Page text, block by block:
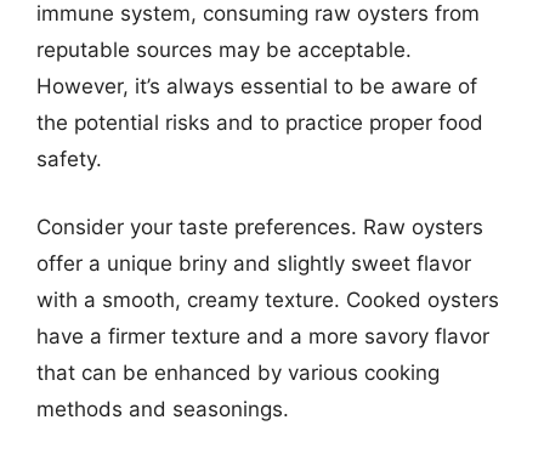
immune system, consuming raw oysters from
reputable sources may be acceptable.
However, it’s always essential to be aware of
the potential risks and to practice proper food
safety.
Consider your taste preferences. Raw oysters
offer a unique briny and slightly sweet flavor
with a smooth, creamy texture. Cooked oysters
have a firmer texture and a more savory flavor
that can be enhanced by various cooking
methods and seasonings.